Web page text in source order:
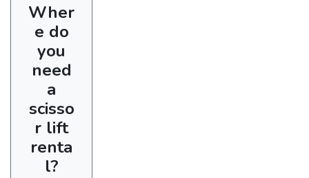
Wher
e do
you
need
a
scisso
r lift
renta
l?